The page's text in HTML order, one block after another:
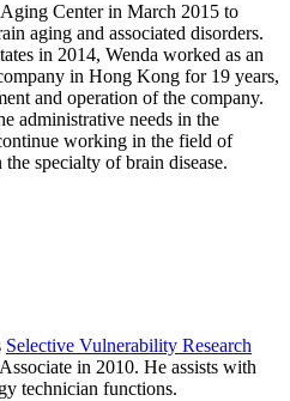
Center in March 2015 to
aging and associated disorders.
in 2014, Wenda worked as an
in Hong Kong for 19 years,
and operation of the company.
administrative needs in the
working in the field of
specialty of brain disease.
Selective Vulnerability Research
in 2010. He assists with
technician functions.